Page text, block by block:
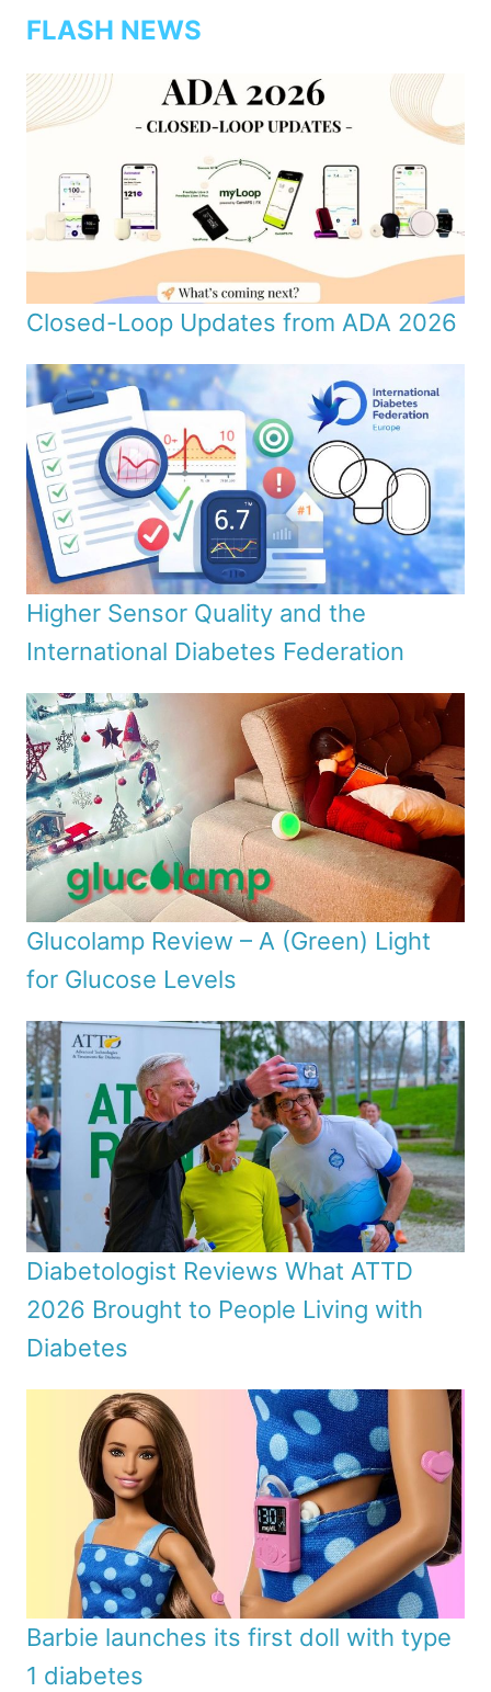
FLASH NEWS
Closed-Loop Updates from ADA 2026
Higher Sensor Quality and the
International Diabetes Federation
Glucolamp Review – A (Green) Light
for Glucose Levels
Diabetologist Reviews What ATTD
2026 Brought to People Living with
Diabetes
Barbie launches its first doll with type
1 diabetes